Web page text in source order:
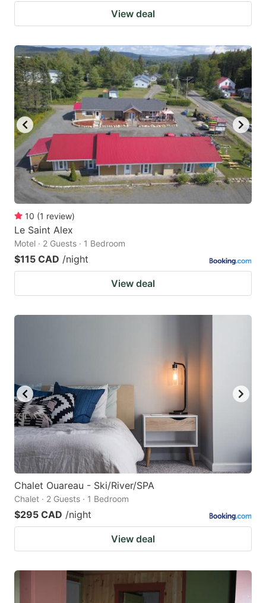
View deal
10 (1 review)
Le Saint Alex
Motel · 2 Guests · 1 Bedroom
$115 CAD /night
View deal
Chalet Ouareau - Ski/River/SPA
Chalet · 2 Guests · 1 Bedroom
$295 CAD /night
View deal